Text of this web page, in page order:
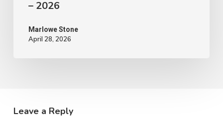
– 2026
Marlowe Stone
April 28, 2026
Leave a Reply